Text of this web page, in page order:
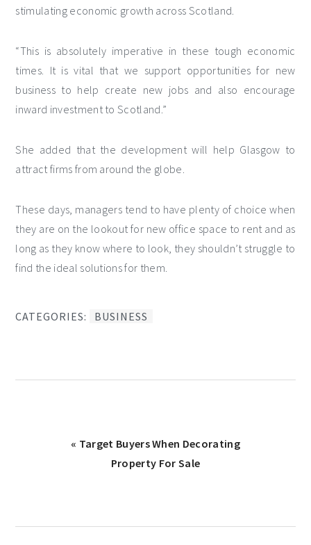
stimulating economic growth across Scotland.
“This is absolutely imperative in these tough economic
times. It is vital that we support opportunities for new
business to help create new jobs and also encourage
inward investment to Scotland.”
She added that the development will help Glasgow to
attract firms from around the globe.
These days, managers tend to have plenty of choice when
they are on the lookout for new office space to rent and as
long as they know where to look, they shouldn’t struggle to
find the ideal solutions for them.
CATEGORIES: BUSINESS
Previous
« Target Buyers When Decorating
Property For Sale